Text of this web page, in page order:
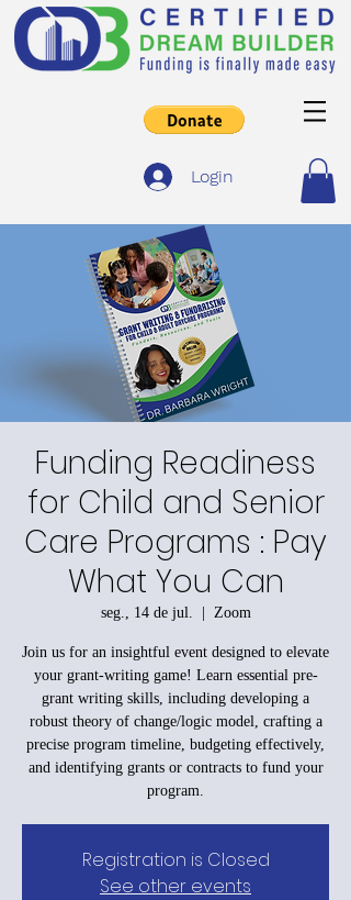
Login
Funding Readiness
for Child and Senior
Care Programs : Pay
What You Can
seg., 14 de jul.
  |
Zoom
Join us for an insightful event designed to elevate
your grant-writing game! Learn essential pre-
grant writing skills, including developing a
robust theory of change/logic model, crafting a
precise program timeline, budgeting effectively,
and identifying grants or contracts to fund your
program.
Registration is Closed
See other events